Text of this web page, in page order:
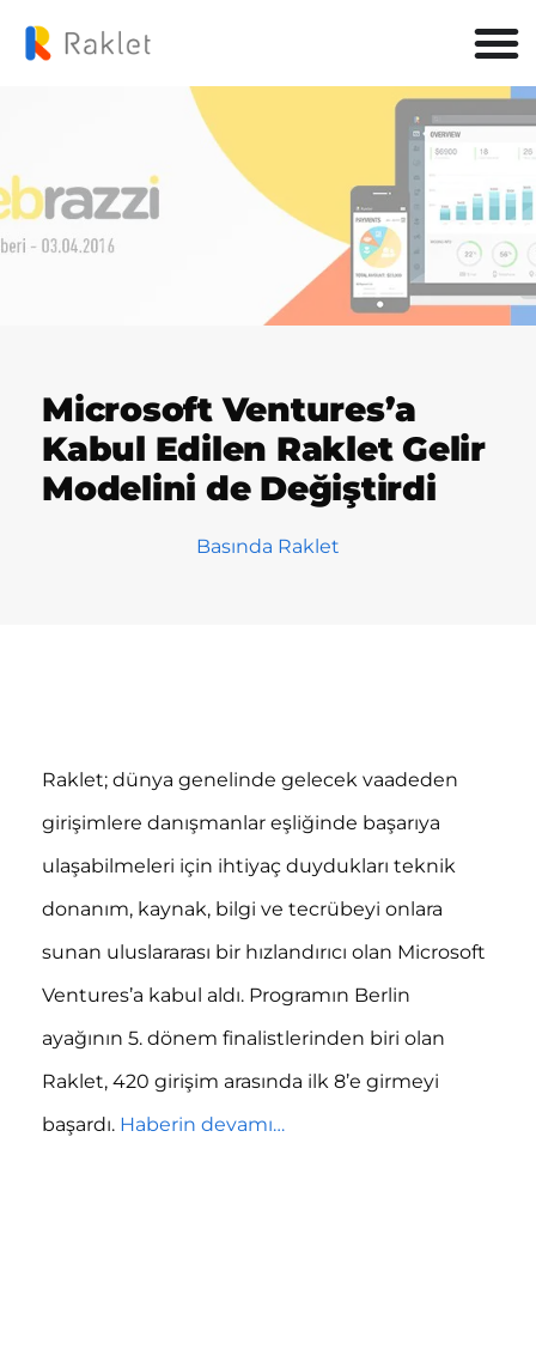
Microsoft Ventures’a
Kabul Edilen Raklet Gelir
Modelini de Değiştirdi
Basında Raklet
Raklet; dünya genelinde gelecek vaadeden
girişimlere danışmanlar eşliğinde başarıya
ulaşabilmeleri için ihtiyaç duydukları teknik
donanım, kaynak, bilgi ve tecrübeyi onlara
sunan uluslararası bir hızlandırıcı olan Microsoft
Ventures’a kabul aldı. Programın Berlin
ayağının 5. dönem finalistlerinden biri olan
Raklet, 420 girişim arasında ilk 8’e girmeyi
başardı. Haberin devamı…